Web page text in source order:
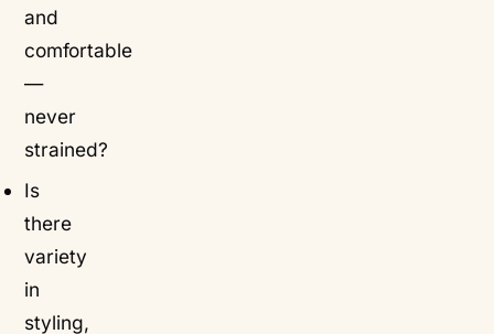
and
comfortable
—
never
strained?
Is
there
variety
in
styling,